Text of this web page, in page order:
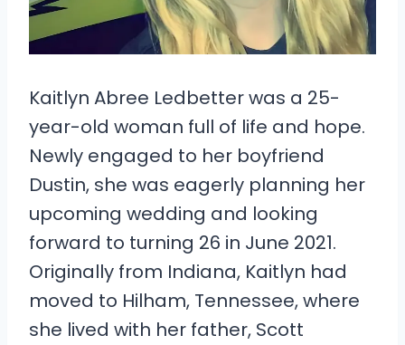
Kaitlyn Abree Ledbetter was a 25-
year-old woman full of life and hope.
Newly engaged to her boyfriend
Dustin, she was eagerly planning her
upcoming wedding and looking
forward to turning 26 in June 2021.
Originally from Indiana, Kaitlyn had
moved to Hilham, Tennessee, where
she lived with her father, Scott